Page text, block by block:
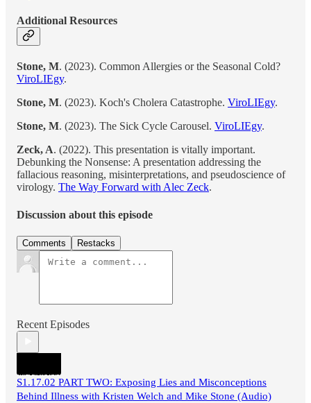
Additional Resources
Stone, M. (2023). Common Allergies or the Seasonal Cold?
ViroLIEgy.
Stone, M. (2023). Koch's Cholera Catastrophe. ViroLIEgy.
Stone, M. (2023). The Sick Cycle Carousel. ViroLIEgy.
Zeck, A. (2022). This presentation is vitally important.
Debunking the Nonsense: A presentation addressing the
fallacious reasoning, misinterpretations, and pseudoscience of
virology. The Way Forward with Alec Zeck.
Discussion about this episode
Comments Restacks
Recent Episodes
S1.17.02 PART TWO: Exposing Lies and Misconceptions
Behind Illness with Kristen Welch and Mike Stone (Audio)